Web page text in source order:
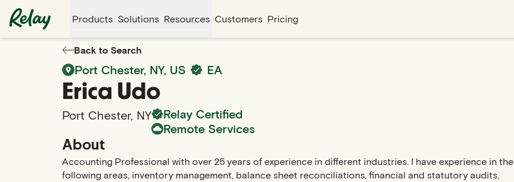
Products Solutions Resources Customers Pricing
Back to Search
Port Chester, NY, US EA
Erica Udo
Port Chester, NY
Relay Certified
Remote Services
About
Accounting Professional with over 25 years of experience in different industries. I have experience in the
following areas, inventory management, balance sheet reconciliations, financial and statutory audits,